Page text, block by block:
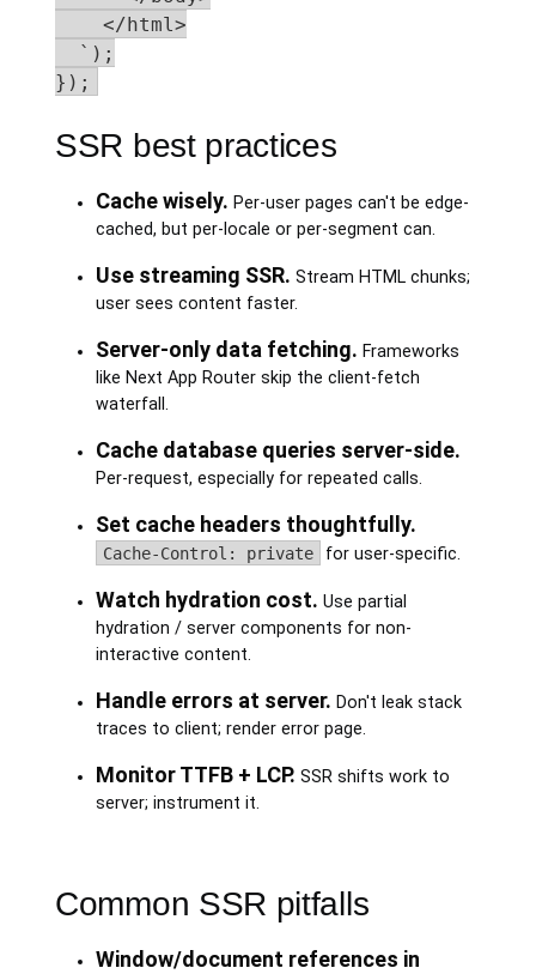
    </html>
  `);
});
SSR best practices
Cache wisely. Per-user pages can't be edge-
cached, but per-locale or per-segment can.
Use streaming SSR. Stream HTML chunks;
user sees content faster.
Server-only data fetching. Frameworks
like Next App Router skip the client-fetch
waterfall.
Cache database queries server-side.
Per-request, especially for repeated calls.
Set cache headers thoughtfully.
Cache-Control: private for user-specific.
Watch hydration cost. Use partial
hydration / server components for non-
interactive content.
Handle errors at server. Don't leak stack
traces to client; render error page.
Monitor TTFB + LCP. SSR shifts work to
server; instrument it.
Common SSR pitfalls
Window/document references in